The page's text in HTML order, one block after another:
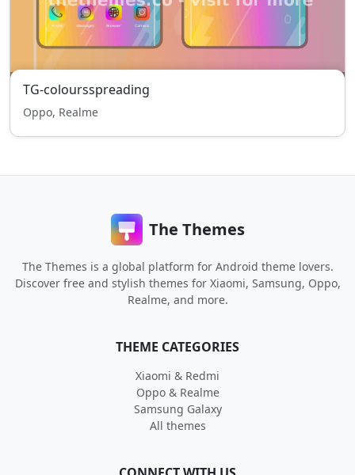
TG-coloursspreading
Oppo, Realme
The Themes
The Themes is a global platform for Android theme lovers.
Discover free and stylish themes for Xiaomi, Samsung, Oppo,
Realme, and more.
THEME CATEGORIES
Xiaomi & Redmi
Oppo & Realme
Samsung Galaxy
All themes